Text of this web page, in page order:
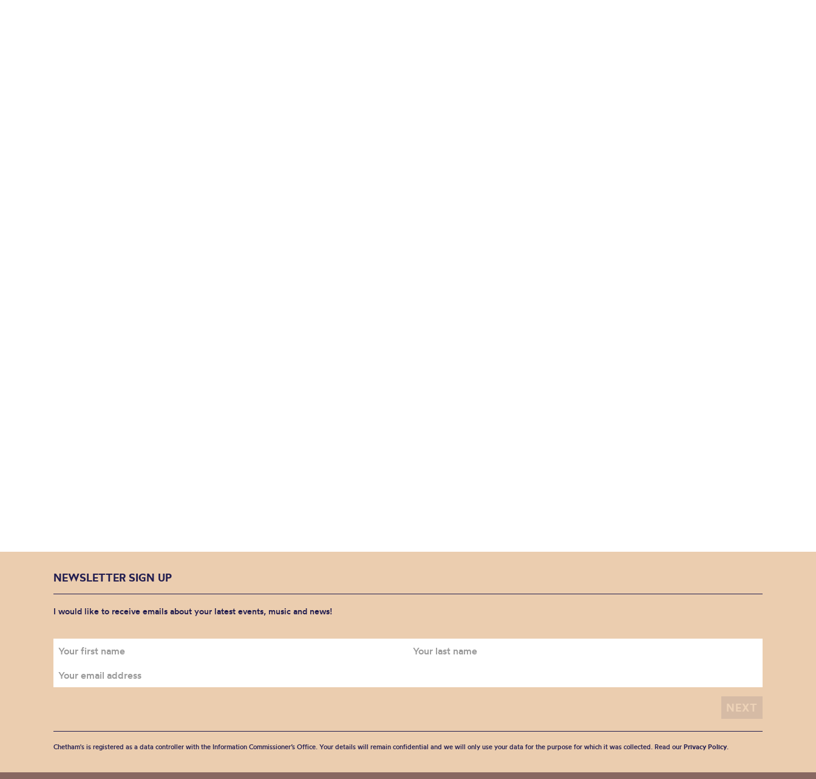
NEWSLETTER SIGN UP
I would like to receive emails about your latest events, music and news!
Chetham's is registered as a data controller with the Information Commissioner’s Office. Your details will remain confidential and we will only use your data for the purpose for which it was collected. Read our Privacy Policy.